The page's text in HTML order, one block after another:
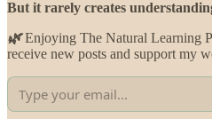
But it rarely creates
🌿Enjoying The Natural Learning
receive new posts and support my